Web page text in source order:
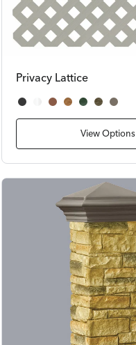
Privacy Lattice
BlackWhite
CedarRedwood
Dark Green
Dark Brown
Gray
View Options